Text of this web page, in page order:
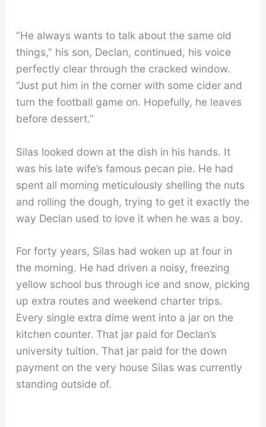
“He always wants to talk about the same old
things,” his son, Declan, continued, his voice
perfectly clear through the cracked window.
“Just put him in the corner with some cider and
turn the football game on. Hopefully, he leaves
before dessert.”
Silas looked down at the dish in his hands. It
was his late wife’s famous pecan pie. He had
spent all morning meticulously shelling the nuts
and rolling the dough, trying to get it exactly the
way Declan used to love it when he was a boy.
For forty years, Silas had woken up at four in
the morning. He had driven a noisy, freezing
yellow school bus through ice and snow, picking
up extra routes and weekend charter trips.
Every single extra dime went into a jar on the
kitchen counter. That jar paid for Declan’s
university tuition. That jar paid for the down
payment on the very house Silas was currently
standing outside of.